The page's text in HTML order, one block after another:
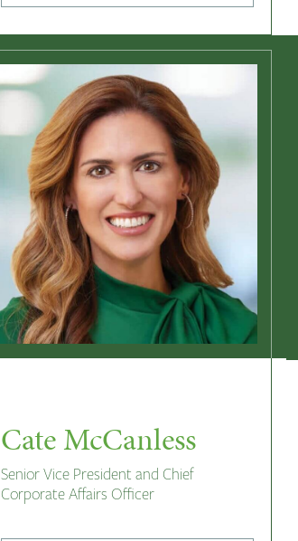
Cate McCanless
Senior Vice President and Chief
Corporate Affairs Officer